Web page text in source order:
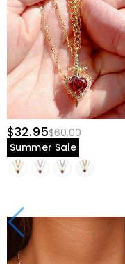
$32.95$60.00
Summer Sale